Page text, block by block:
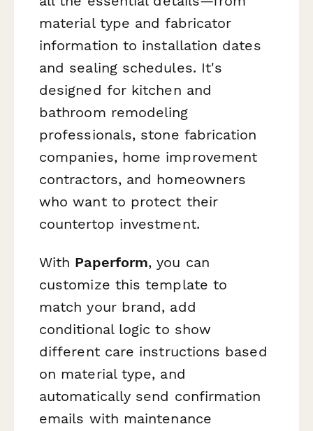
material type and fabricator
information to installation dates
and sealing schedules. It's
designed for kitchen and
bathroom remodeling
professionals, stone fabrication
companies, home improvement
contractors, and homeowners
who want to protect their
countertop investment.
With Paperform, you can
customize this template to
match your brand, add
conditional logic to show
different care instructions based
on material type, and
automatically send confirmation
emails with maintenance